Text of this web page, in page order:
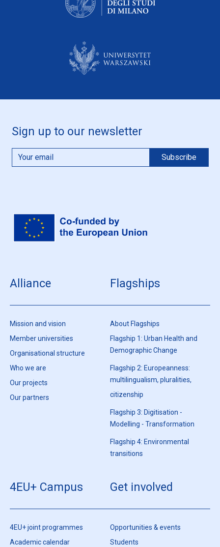
Sign up to our newsletter
Alliance
Mission and vision
Member universities
Organisational structure
Who we are
Our projects
Our partners
Flagships
About Flagships
Flagship 1: Urban Health and
Demographic Change
Flagship 2: Europeanness:
multilingualism, pluralities,
citizenship
Flagship 3: Digitisation -
Modelling - Transformation
Flagship 4: Environmental
transitions
4EU+ Campus
4EU+ joint programmes
Academic calendar
Get involved
Opportunities & events
Students